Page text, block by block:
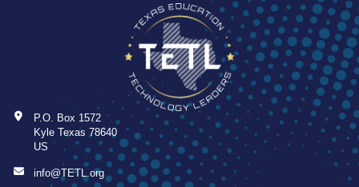
P.O. Box 1572
Kyle Texas 78640
US
info@TETL.org